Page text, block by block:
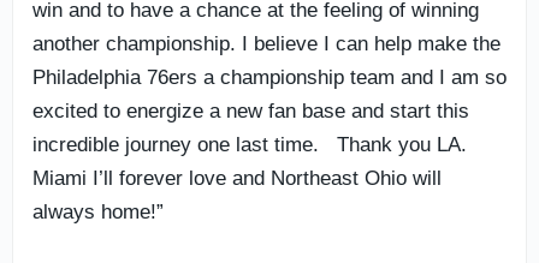
win and to have a chance at the feeling of winning
another championship. I believe I can help make the
Philadelphia 76ers a championship team and I am so
excited to energize a new fan base and start this
incredible journey one last time. Thank you LA.
Miami I’ll forever love and Northeast Ohio will
always home!”